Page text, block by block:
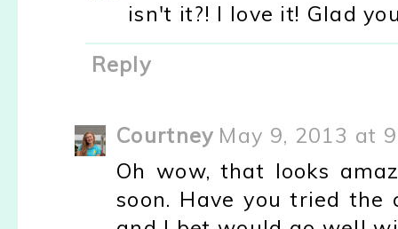
isn't it?! I love it! Glad
Reply
Courtney May 9, 2013 at
Oh wow, that looks
soon. Have you tried the